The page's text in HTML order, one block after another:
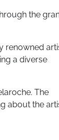
the
renowned
a diverse
The
about the